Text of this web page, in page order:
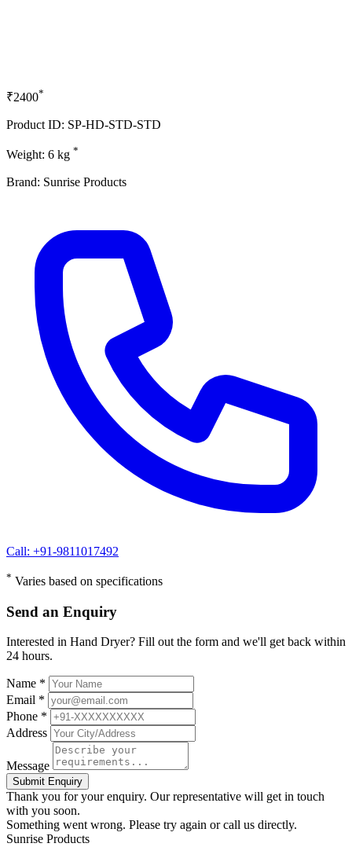
₹2400*
Product ID: SP-HD-STD-STD
Weight: 6 kg *
Brand: Sunrise Products
Call: +91-9811017492
* Varies based on specifications
Send an Enquiry
Interested in Hand Dryer? Fill out the form and we'll get back within
24 hours.
Name *
Email *
Phone *
Address
Message
Submit Enquiry
Thank you for your enquiry. Our representative will get in touch
with you soon.
Something went wrong. Please try again or call us directly.
Sunrise Products